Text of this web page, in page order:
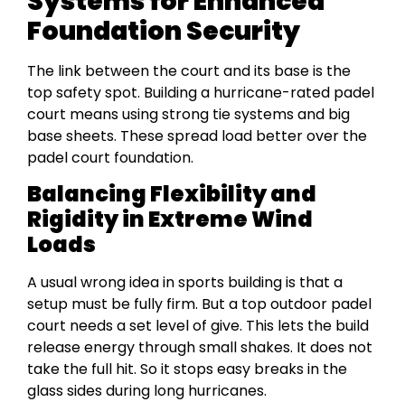
Foundation Security
The link between the court and its base is the
top safety spot. Building a hurricane-rated padel
court means using strong tie systems and big
base sheets. These spread load better over the
padel court foundation.
Balancing Flexibility and
Rigidity in Extreme Wind
Loads
A usual wrong idea in sports building is that a
setup must be fully firm. But a top outdoor padel
court needs a set level of give. This lets the build
release energy through small shakes. It does not
take the full hit. So it stops easy breaks in the
glass sides during long hurricanes.